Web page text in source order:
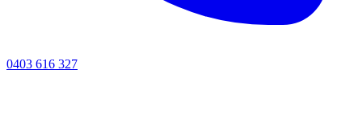
0403 616 327